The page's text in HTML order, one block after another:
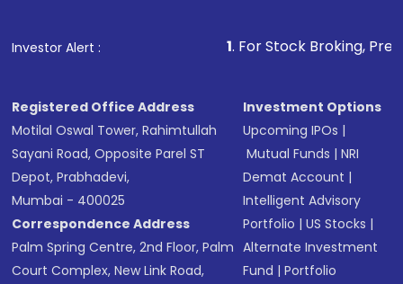
Investor Alert : . For Stock Broking, Prevent
Registered Office Address
Motilal Oswal Tower, Rahimtullah
Sayani Road, Opposite Parel ST
Depot, Prabhadevi,
Mumbai - 400025
Correspondence Address
Palm Spring Centre, 2nd Floor, Palm
Court Complex, New Link Road,
Investment Options
Upcoming IPOs |
Mutual Funds |NRI
Demat Account |
Intelligent Advisory
Portfolio |US Stocks |
Alternate Investment
Fund |Portfolio